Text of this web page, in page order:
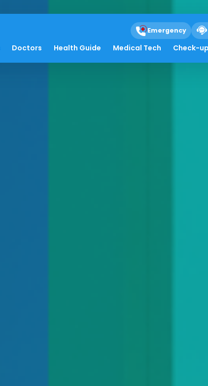
Emergency
Doctors Health Guide Medical Tech Check-up